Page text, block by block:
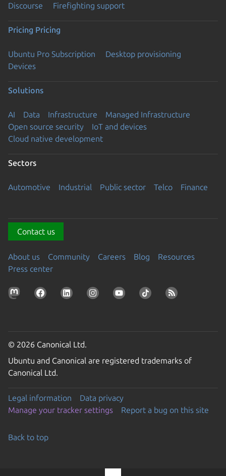
Discourse
Firefighting support
Pricing Pricing
Ubuntu Pro Subscription
Desktop provisioning
Devices
Solutions
AI Data Infrastructure
Managed Infrastructure
Open source security
IoT and devices
Cloud native development
Sectors
Automotive Industrial Public sector Telco Finance
Contact us
About us Community Careers Blog
Resources
Press center
© 2026 Canonical Ltd.
Ubuntu and Canonical are registered trademarks of
Canonical Ltd.
Legal information
Data privacy
Manage your tracker settings
Report a bug on this site
Back to top